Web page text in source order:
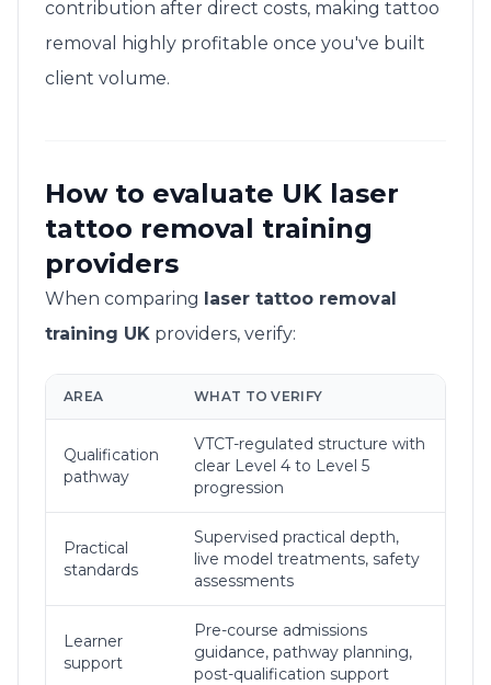
contribution after direct costs, making tattoo
removal highly profitable once you've built
client volume.
How to evaluate UK laser
tattoo removal training
providers
When comparing laser tattoo removal
training UK providers, verify:
AREA WHAT TO VERIFY
Qualification
pathway
VTCT-regulated structure with
clear Level 4 to Level 5
progression
Practical
standards
Supervised practical depth,
live model treatments, safety
assessments
Learner
support
Pre-course admissions
guidance, pathway planning,
post-qualification support